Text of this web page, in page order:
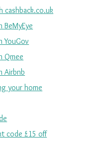
cashback.co.uk
BeMyEye
YouGov
Qmee
Airbnb
your home
code £15 off